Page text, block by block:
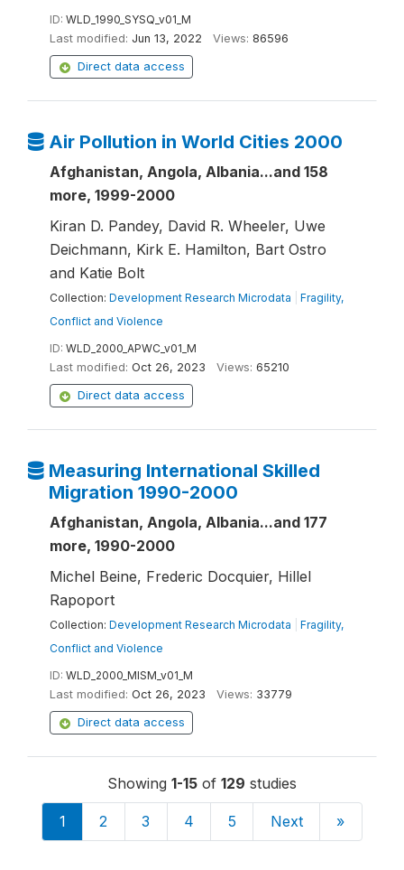
ID: WLD_1990_SYSQ_v01_M
Last modified: Jun 13, 2022 Views: 86596
Direct data access
Air Pollution in World Cities 2000
Afghanistan, Angola, Albania...and 158
more, 1999-2000
Kiran D. Pandey, David R. Wheeler, Uwe
Deichmann, Kirk E. Hamilton, Bart Ostro
and Katie Bolt
Collection: Development Research Microdata
Fragility,
Conflict and Violence
ID: WLD_2000_APWC_v01_M
Last modified: Oct 26, 2023 Views: 65210
Direct data access
Measuring International Skilled
Migration 1990-2000
Afghanistan, Angola, Albania...and 177
more, 1990-2000
Michel Beine, Frederic Docquier, Hillel
Rapoport
Collection: Development Research Microdata
Fragility,
Conflict and Violence
ID: WLD_2000_MISM_v01_M
Last modified: Oct 26, 2023 Views: 33779
Direct data access
Showing 1-15 of 129 studies
1 2 3 4 5 Next »